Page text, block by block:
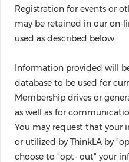
Registration for events or
may be retained in our on-
used as described below.
Information provided will
database to be used for
Membership drives or
as well as for
You may request that your
or utilized by ThinkLA by
choose to "opt- out" your